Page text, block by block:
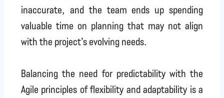
inaccurate, and the team ends up spending
valuable time on planning that may not align
with the project’s evolving needs.
Balancing the need for predictability with the
Agile principles of flexibility and adaptability is a